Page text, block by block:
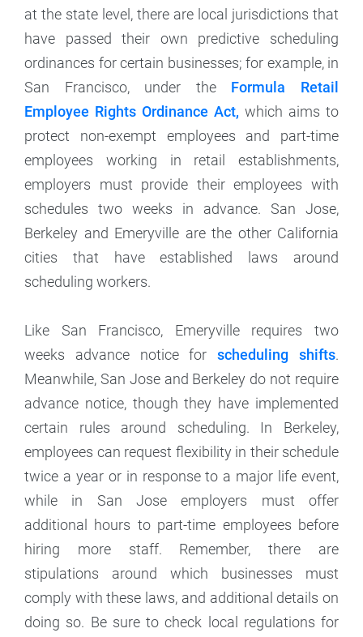
at the state level, there are local jurisdictions that
have passed their own predictive scheduling
ordinances for certain businesses; for example, in
San Francisco, under the Formula Retail
Employee Rights Ordinance Act, which aims to
protect non-exempt employees and part-time
employees working in retail establishments,
employers must provide their employees with
schedules two weeks in advance. San Jose,
Berkeley and Emeryville are the other California
cities that have established laws around
scheduling workers.
Like San Francisco, Emeryville requires two
weeks advance notice forscheduling shifts.
Meanwhile, San Jose and Berkeley do not require
advance notice, though they have implemented
certain rules around scheduling. In Berkeley,
employees can request flexibility in their schedule
twice a year or in response to a major life event,
while in San Jose employers must offer
additional hours to part-time employees before
hiring more staff. Remember, there are
stipulations around which businesses must
comply with these laws, and additional details on
doing so. Be sure to check local regulations for